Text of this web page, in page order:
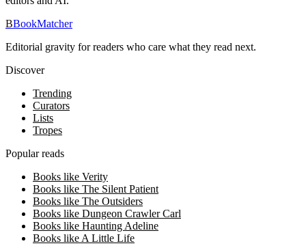
BBookMatcher
Editorial gravity for readers who care what they read next.
Discover
Trending
Curators
Lists
Tropes
Popular reads
Books like Verity
Books like The Silent Patient
Books like The Outsiders
Books like Dungeon Crawler Carl
Books like Haunting Adeline
Books like A Little Life